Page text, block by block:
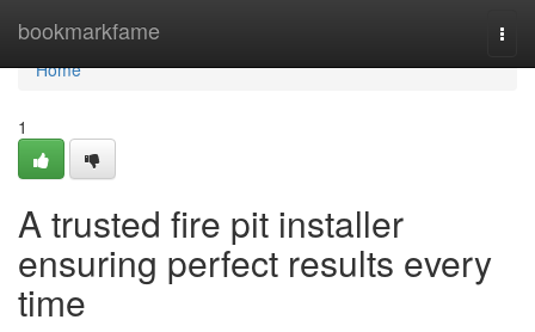
bookmarkfame
Home
Home
1
A trusted fire pit installer
ensuring perfect results every
time